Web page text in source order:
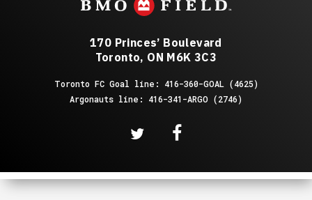
170 Princes’ Boulevard
Toronto, ON M6K 3C3
Toronto FC Goal line: 416-360-GOAL (4625)
Argonauts line: 416-341-ARGO (2746)